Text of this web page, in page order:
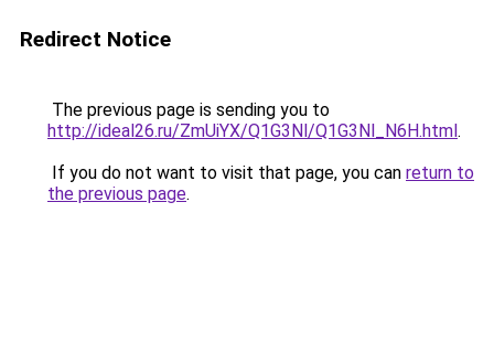
Redirect Notice
The previous page is sending you to
http://ideal26.ru/ZmUiYX/Q1G3Nl/Q1G3Nl_N6H.html.
If you do not want to visit that page, you can return to
the previous page.